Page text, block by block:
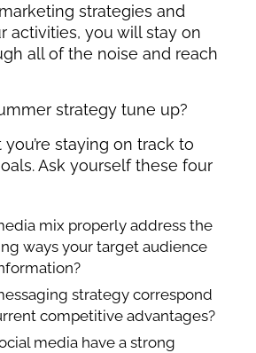
strategies and
activities, you will stay on
all of the noise and reach
strategy tune up?
staying on track to
Ask yourself these four
mix properly address the
ways your target audience
strategy correspond
competitive advantages?
media have a strong